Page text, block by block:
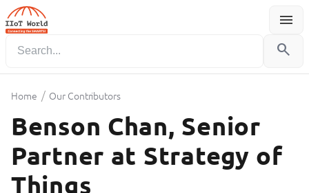
menu
Menu
search
Home / Our Contributors
Benson Chan, Senior
Partner at Strategy of
Things